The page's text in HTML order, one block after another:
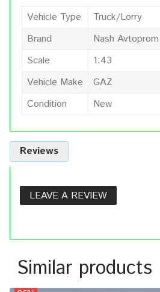
Vehicle Type
Truck/Lorry
Brand
Nash Avtoprom
Scale
1:43
Vehicle Make
GAZ
Condition
New
Reviews
LEAVE A REVIEW
Similar products